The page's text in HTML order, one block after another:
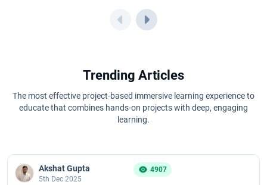
Trending Articles
The most effective project-based immersive learning experience to
educate that combines hands-on projects with deep, engaging
learning.
Akshat Gupta
5th Dec 2025
4907